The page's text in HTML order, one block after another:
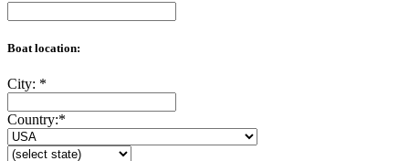
Boat location:
City: *
Country:*